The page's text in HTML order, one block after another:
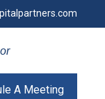
A Meeting